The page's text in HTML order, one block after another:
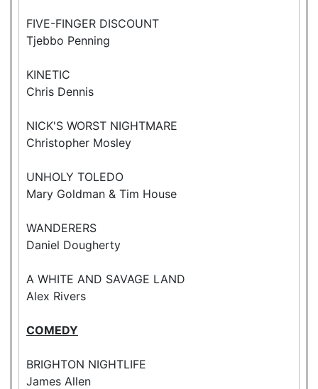
FIVE-FINGER DISCOUNT
Tjebbo Penning
KINETIC
Chris Dennis
NICK'S WORST NIGHTMARE
Christopher Mosley
UNHOLY TOLEDO
Mary Goldman & Tim House
WANDERERS
Daniel Dougherty
A WHITE AND SAVAGE LAND
Alex Rivers
COMEDY
BRIGHTON NIGHTLIFE
James Allen